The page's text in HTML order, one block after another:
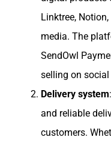
Linktree,
media. The
SendOwl
selling on
Delivery system
and reliable
customers.